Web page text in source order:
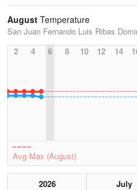
August Temperature
San Juan Fernando Luis Ribas
2
4 6 8 10 12 14
Avg Max (August)
2026 July